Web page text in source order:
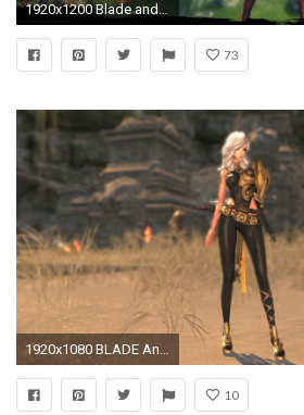
1920x1200 Blade and Soul Wallpaper HD
73
1920x1080 BLADE And SOUL asian martial arts action fighting 1blades online mmo rpg Beulleideu aen anime fantasy perfect wallpaper | | 679652 | WallpaperUP
10